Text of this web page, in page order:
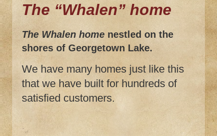
The “Whalen” home
The Whalen home nestled on the
shores of Georgetown Lake.
We have many homes just like this
that we have built for hundreds of
satisfied customers.